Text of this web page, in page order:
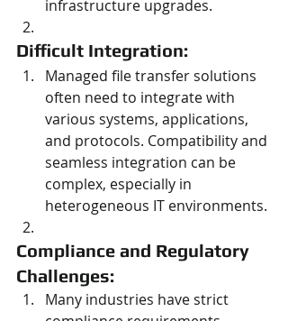
infrastructure upgrades.
Difficult Integration:
Managed file transfer solutions
often need to integrate with
various systems, applications,
and protocols. Compatibility and
seamless integration can be
complex, especially in
heterogeneous IT environments.
Compliance and Regulatory
Challenges:
Many industries have strict